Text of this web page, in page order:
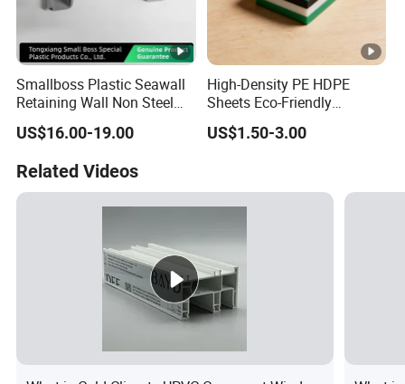
Smallboss Plastic Seawall
Retaining Wall Non Steel
Sheet Pile PVC Sheet Pile
US$16.00-19.00
High-Density PE HDPE
Sheets Eco-Friendly
UHMWPE Plastic Board
US$1.50-3.00
Related Videos